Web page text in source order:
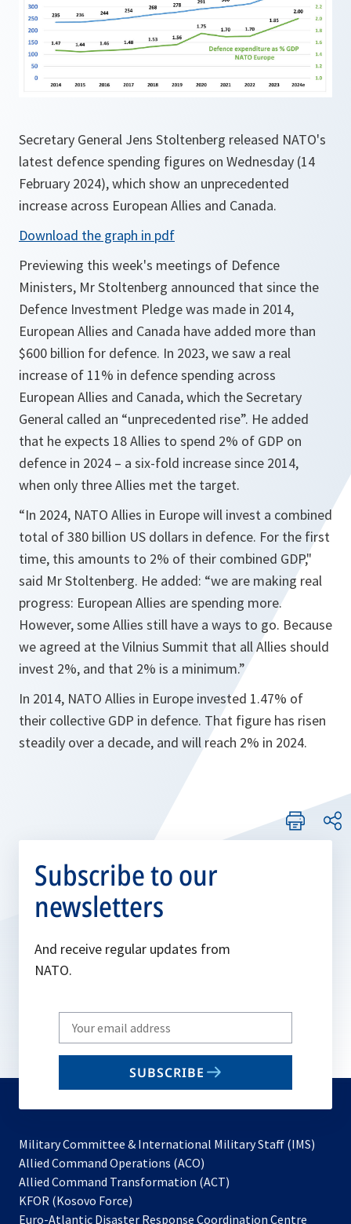
Secretary General Jens Stoltenberg released NATO's
latest defence spending figures on Wednesday (14
February 2024), which show an unprecedented
increase across European Allies and Canada.
Download the graph in pdfo
s
n
w
t
b
Previewing this week's meetings of Defence
Ministers, Mr Stoltenberg announced that since the
Defence Investment Pledge was made in 2014,
European Allies and Canada have added more than
$600 billion for defence. In 2023, we saw a real
increase of 11% in defence spending across
European Allies and Canada, which the Secretary
General called an “unprecedented rise”. He added
that he expects 18 Allies to spend 2% of GDP on
defence in 2024 – a six-fold increase since 2014,
when only three Allies met the target.
“In 2024, NATO Allies in Europe will invest a combined
total of 380 billion US dollars in defence. For the first
time, this amounts to 2% of their combined GDP,"
said Mr Stoltenberg. He added: “we are making real
progress: European Allies are spending more.
However, some Allies still have a ways to go. Because
we agreed at the Vilnius Summit that all Allies should
invest 2%, and that 2% is a minimum.”
In 2014, NATO Allies in Europe invested 1.47% of
their collective GDP in defence. That figure has risen
steadily over a decade, and will reach 2% in 2024.
Subscribe to our
newsletters
And receive regular updates from
NATO.
Write
your
email
SUBSCRIBE
Military Committee & International Military Staff (IMS)
Allied Command Operations (ACO)
in
new
Allied Command Transformation (ACT)
a
KFOR (Kosovo Force)
in
Euro-Atlantic Disaster Response Coordination Centre